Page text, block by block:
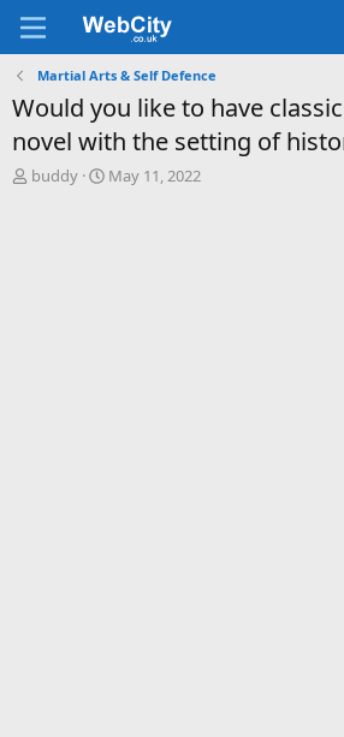
Martial Arts & Self Defence
Would you like to have
novel with the setting of
T
buddy
S
May 11, 2022